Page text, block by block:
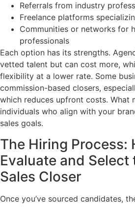
Referrals from industry
Freelance platforms
Communities or networks for
professionals
Each option has its strengths.
vetted talent but can cost more,
flexibility at a lower rate. Some
commission-based closers,
which reduces upfront costs. What
individuals who align with your
sales goals.
The Hiring Process:
Evaluate and Select
Sales Closer
Once you’ve sourced candidates,